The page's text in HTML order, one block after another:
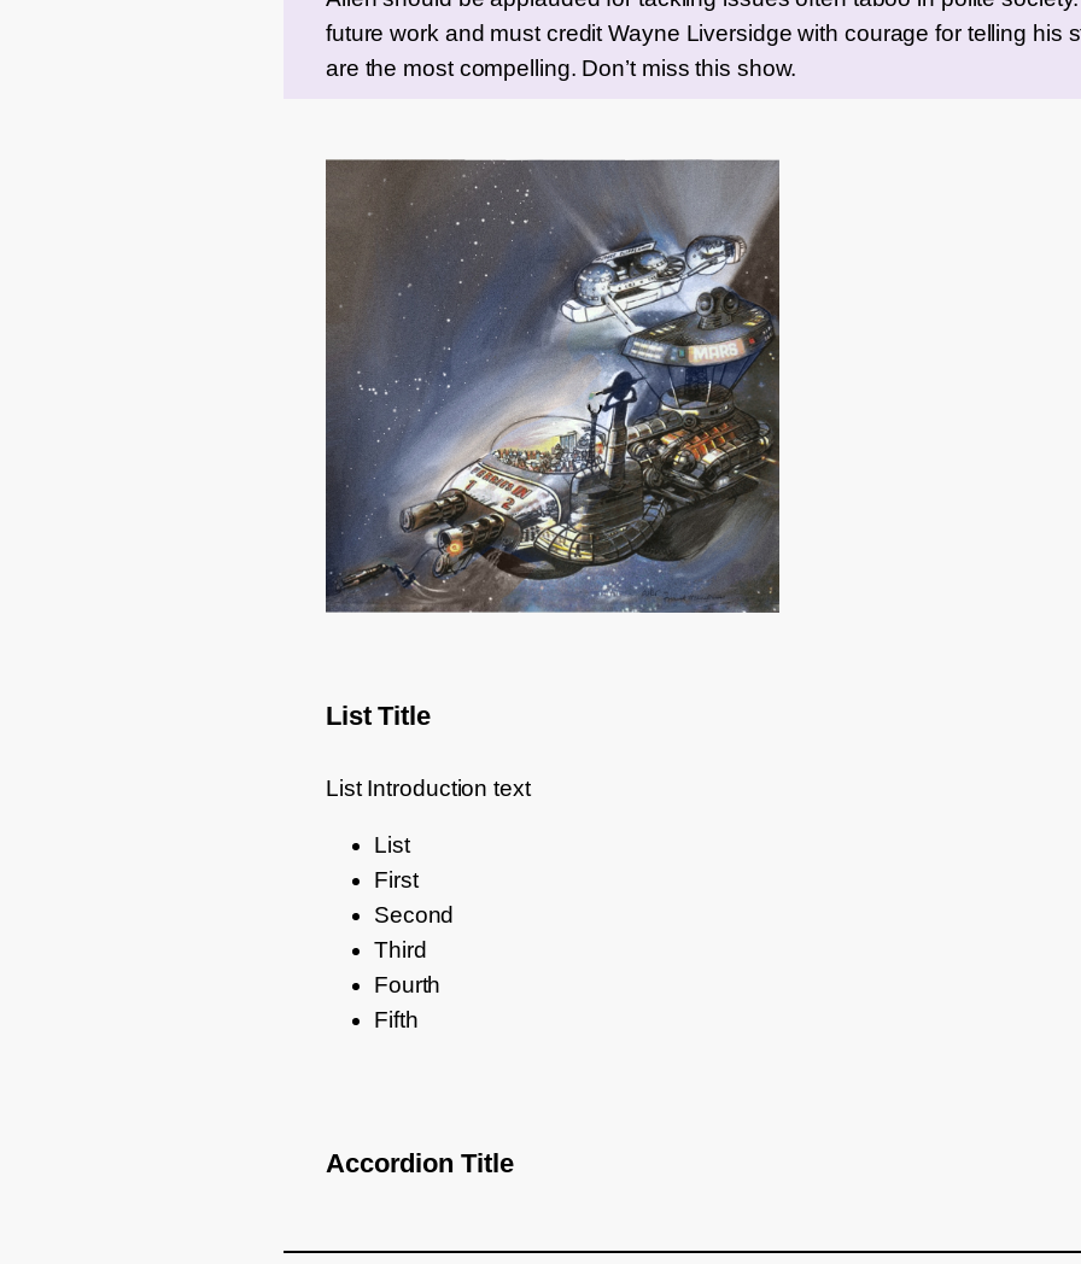
future work and must credit Wayne Liversidge with courage for telling his
are the most compelling. Don’t miss this show.
List Title
List Introduction text
List
First
Second
Third
Fourth
Fifth
Accordion Title